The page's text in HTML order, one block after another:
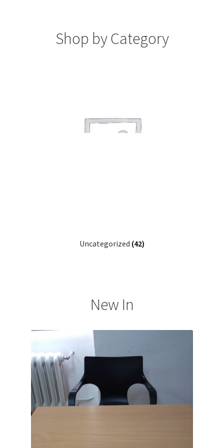
Shop by Category
Uncategorized (42)
New In